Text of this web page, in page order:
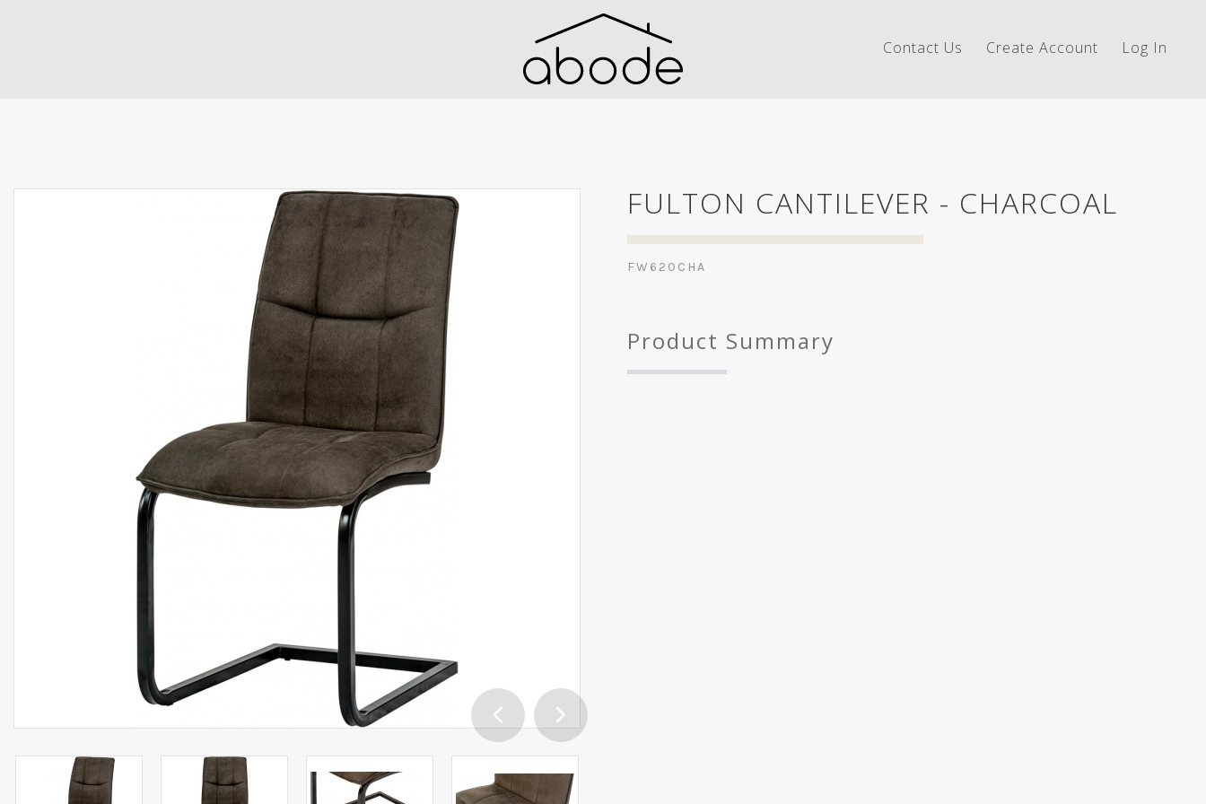
Contact Us Create Account Log In
FULTON CANTILEVER - CHARCOAL
FW620CHA
Product Summary